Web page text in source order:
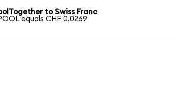
to Swiss Franc
equals CHF 0.0269